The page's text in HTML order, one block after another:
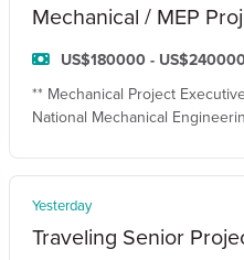
Mechanical / MEP
US$180000 -
** Mechanical Project
National Mechanical
Yesterday
Traveling Senior